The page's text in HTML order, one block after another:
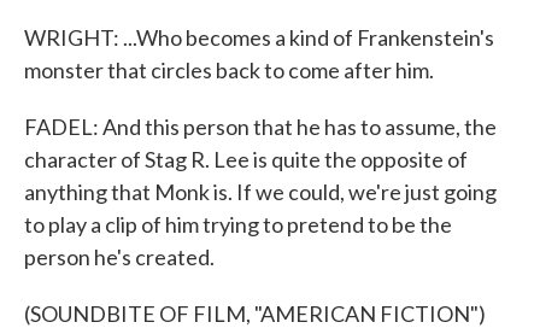
WRIGHT: ...Who becomes a kind of Frankenstein's
monster that circles back to come after him.
FADEL: And this person that he has to assume, the
character of Stag R. Lee is quite the opposite of
anything that Monk is. If we could, we're just going
to play a clip of him trying to pretend to be the
person he's created.
(SOUNDBITE OF FILM, "AMERICAN FICTION")